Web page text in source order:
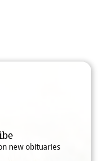
new obituaries